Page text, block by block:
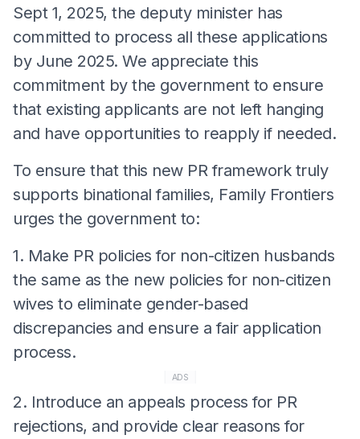
Sept 1, 2025, the deputy minister has
committed to process all these applications
by June 2025. We appreciate this
commitment by the government to ensure
that existing applicants are not left hanging
and have opportunities to reapply if needed.
To ensure that this new PR framework truly
supports binational families, Family Frontiers
urges the government to:
1. Make PR policies for non-citizen husbands
the same as the new policies for non-citizen
wives to eliminate gender-based
discrepancies and ensure a fair application
process.
ADS
2. Introduce an appeals process for PR
rejections, and provide clear reasons for